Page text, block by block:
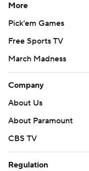
More
Pick'em Games
Free Sports TV
March Madness
Company
About Us
About Paramount
CBS TV
Regulation